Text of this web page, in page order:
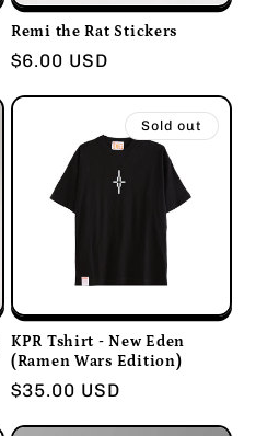
Remi the Rat Stickers
Regular
$6.00 USD
Sold out
KPR Tshirt - New Eden
(Ramen Wars Edition)
Regular
$35.00 USD